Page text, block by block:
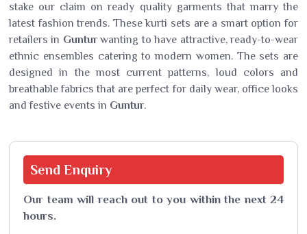
stake our claim on ready quality garments that marry the
latest fashion trends. These kurti sets are a smart option for
retailers in Gunturwanting to have attractive, ready-to-wear
ethnic ensembles catering to modern women. The sets are
designed in the most current patterns, loud colors and
breathable fabrics that are perfect for daily wear, office looks
and festive events in Guntur.
Send Enquiry
Our team will reach out to you within the next 24
hours.